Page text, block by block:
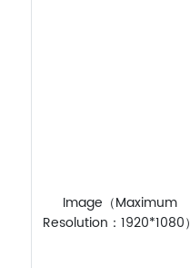
Image（Maximum
Resolution：1920*1080）